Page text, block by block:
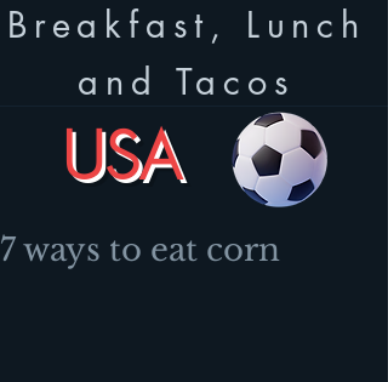
Breakfast, Lunch
and Tacos
USA
7 ways to eat corn